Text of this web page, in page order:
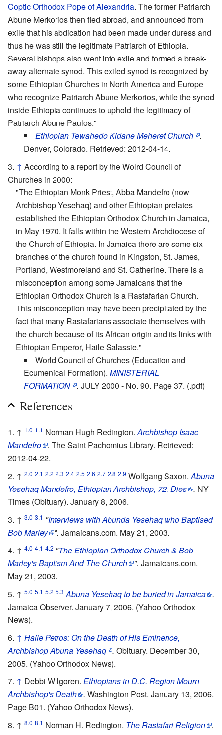
Coptic Orthodox Pope of Alexandria. The former Patriarch
Abune Merkorios then fled abroad, and announced from
exile that his abdication had been made under duress and
thus he was still the legitimate Patriarch of Ethiopia.
Several bishops also went into exile and formed a break-
away alternate synod. This exiled synod is recognized by
some Ethiopian Churches in North America and Europe
who recognize Patriarch Abune Merkorios, while the synod
inside Ethiopia continues to uphold the legitimacy of
Patriarch Abune Paulos."
Ethiopian Tewahedo Kidane Meheret Church .
Denver, Colorado. Retrieved: 2012-04-14.
↑ According to a report by the Wolrd Council of
Churches in 2000:
"The Ethiopian Monk Priest, Abba Mandefro (now
Archbishop Yesehaq) and other Ethiopian prelates
established the Ethiopian Orthodox Church in Jamaica,
in May 1970. It falls within the Western Archdiocese of
the Church of Ethiopia. In Jamaica there are some six
branches of the church found in Kingston, St. James,
Portland, Westmoreland and St. Catherine. There is a
misconception among some Jamaicans that the
Ethiopian Orthodox Church is a Rastafarian Church.
This misconception may have been precipitated by the
fact that many Rastafarians associate themselves with
the church because of its African origin and its links with
Ethiopian Emperor, Haile Salassie."
World Council of Churches (Education and
Ecumenical Formation). MINISTERIAL
FORMATION . JULY 2000 - No. 90. Page 37. (.pdf)
References
↑ 1.0 1.1 Norman Hugh Redington.Archbishop Isaac
Mandefro . The Saint Pachomius Library. Retrieved:
2012-04-22.
↑ 2.0 2.1 2.2 2.3 2.4 2.5 2.6 2.7 2.8 2.9 Wolfgang Saxon.Abuna
Yesehaq Mandefro, Ethiopian Archbishop, 72, Dies . NY
Times (Obituary). January 8, 2006.
↑ 3.0 3.1 "Interviews with Abunda Yesehaq who Baptised
Bob Marley
". Jamaicans.com. May 21, 2003.
↑ 4.0 4.1 4.2 "The Ethiopian Orthodox Church & Bob
Marley's Baptism And The Church
". Jamaicans.com.
May 21, 2003.
↑ 5.0 5.1 5.2 5.3 Abuna Yesehaq to be buried in Jamaica .
Jamaica Observer. January 7, 2006. (Yahoo Orthodox
News).
↑ Haile Petros: On the Death of His Eminence,
Archbishop Abuna Yesehaq . Obituary. December 30,
2005. (Yahoo Orthodox News).
↑ Debbi Wilgoren. Ethiopians in D.C. Region Mourn
Archbishop's Death . Washington Post. January 13, 2006.
Page B01. (Yahoo Orthodox News).
↑ 8.0 8.1 Norman H. Redington. The Rastafari Religion .